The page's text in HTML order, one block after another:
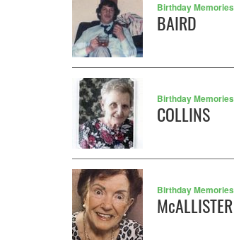
Birthday Memories
BAIRD
Birthday Memories
COLLINS
Birthday Memories
McALLISTER